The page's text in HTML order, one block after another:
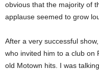
obvious that the majority of
applause seemed to grow
After a very successful
who invited him to a club on
old Motown hits. I was